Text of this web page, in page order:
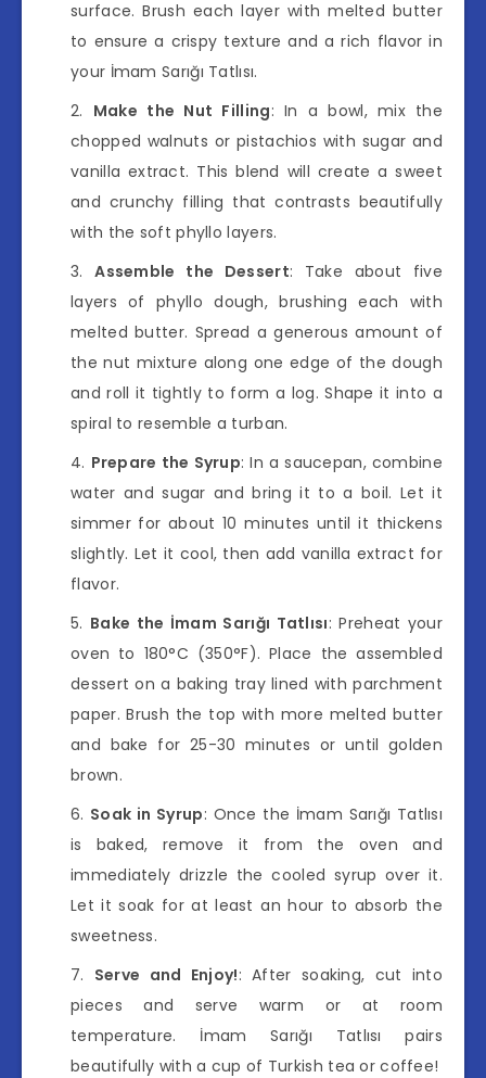
surface. Brush each layer with melted butter
to ensure a crispy texture and a rich flavor in
your İmam Sarığı Tatlısı.
Make the Nut Filling: In a bowl, mix the
chopped walnuts or pistachios with sugar and
vanilla extract. This blend will create a sweet
and crunchy filling that contrasts beautifully
with the soft phyllo layers.
Assemble the Dessert: Take about five
layers of phyllo dough, brushing each with
melted butter. Spread a generous amount of
the nut mixture along one edge of the dough
and roll it tightly to form a log. Shape it into a
spiral to resemble a turban.
Prepare the Syrup: In a saucepan, combine
water and sugar and bring it to a boil. Let it
simmer for about 10 minutes until it thickens
slightly. Let it cool, then add vanilla extract for
flavor.
Bake the İmam Sarığı Tatlısı: Preheat your
oven to 180°C (350°F). Place the assembled
dessert on a baking tray lined with parchment
paper. Brush the top with more melted butter
and bake for 25-30 minutes or until golden
brown.
Soak in Syrup: Once the İmam Sarığı Tatlısı
is baked, remove it from the oven and
immediately drizzle the cooled syrup over it.
Let it soak for at least an hour to absorb the
sweetness.
Serve and Enjoy!: After soaking, cut into
pieces and serve warm or at room
temperature. İmam Sarığı Tatlısı pairs
beautifully with a cup of Turkish tea or coffee!